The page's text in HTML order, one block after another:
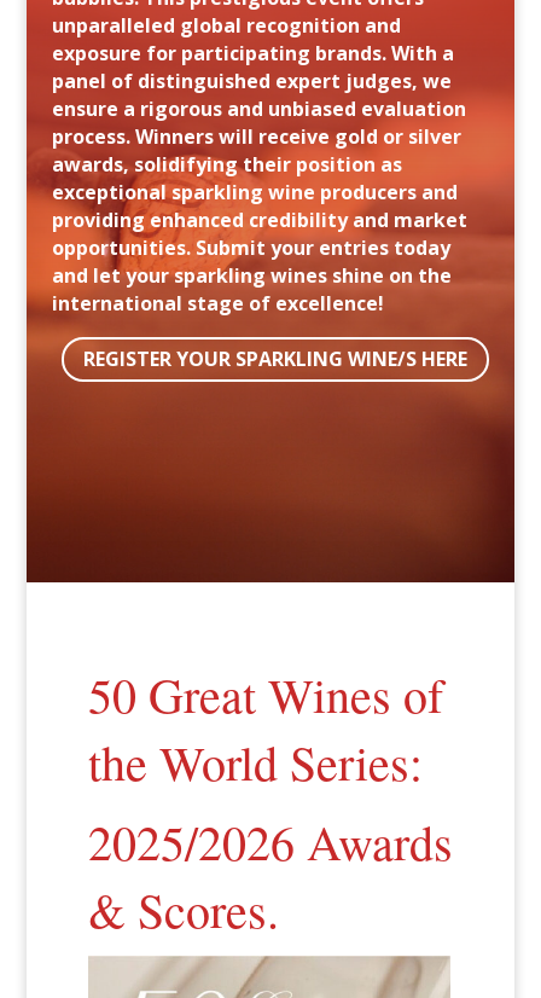
unparalleled global recognition and
exposure for participating brands. With a
panel of distinguished expert judges, we
ensure a rigorous and unbiased evaluation
process. Winners will receive gold or silver
awards, solidifying their position as
exceptional sparkling wine producers and
providing enhanced credibility and market
opportunities. Submit your entries today
and let your sparkling wines shine on the
international stage of excellence!
REGISTER YOUR SPARKLING WINE/S HERE
50 Great Wines of
the World Series:
2025/2026 Awards
& Scores.